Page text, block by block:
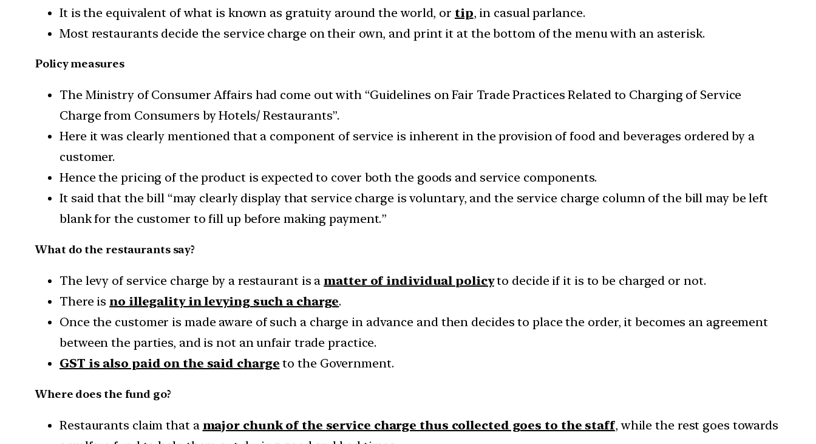
It is the equivalent of what is known as gratuity around the world, or tip, in casual parlance.
Most restaurants decide the service charge on their own, and print it at the bottom of the menu with an asterisk.
Policy measures
The Ministry of Consumer Affairs had come out with “Guidelines on Fair Trade Practices Related to Charging of Service
Charge from Consumers by Hotels/ Restaurants”.
Here it was clearly mentioned that a component of service is inherent in the provision of food and beverages ordered by a
customer.
Hence the pricing of the product is expected to cover both the goods and service components.
It said that the bill “may clearly display that service charge is voluntary, and the service charge column of the bill may be left
blank for the customer to fill up before making payment.”
What do the restaurants say?
The levy of service charge by a restaurant is amatter of individual policyto decide if it is to be charged or not.
There is no illegality in levying such a charge.
Once the customer is made aware of such a charge in advance and then decides to place the order, it becomes an agreement
between the parties, and is not an unfair trade practice.
GST is also paid on the said charge to the Government.
Where does the fund go?
Restaurants claim that a major chunk of the service charge thus collected goes to the staff, while the rest goes towards